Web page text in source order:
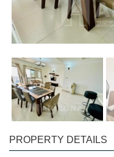
PROPERTY DETAILS